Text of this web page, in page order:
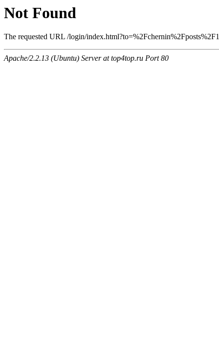
Not Found
The requested URL /login/
Apache/2.2.13 (Ubuntu) Server at top4top.ru Port 80